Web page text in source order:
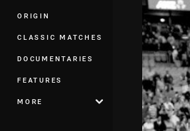
ORIGIN
CLASSIC MATCHES
DOCUMENTARIES
FEATURES
MORE